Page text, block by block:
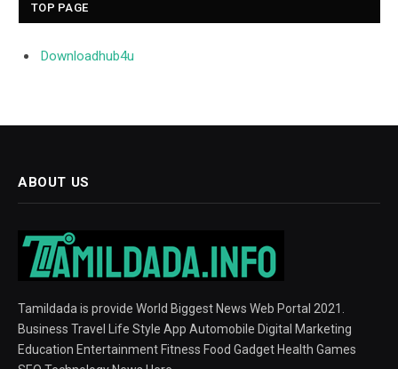
TOP PAGE
Downloadhub4u
ABOUT US
Tamildada is provide World Biggest News Web Portal 2021.
Business Travel Life Style App Automobile Digital Marketing
Education Entertainment Fitness Food Gadget Health Games